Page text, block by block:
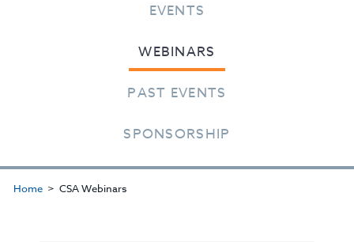
EVENTS
WEBINARS
PAST EVENTS
SPONSORSHIP
Home CSA Webinars